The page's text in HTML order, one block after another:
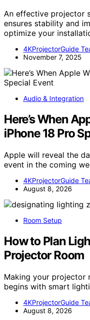
An effective projector
ensures stability and
optimize your
4KProjectorGuide
November 7, 2025
Audio & Integration
Here’s When
iPhone 18 Pro
Apple will reveal the
event in the coming
4KProjectorGuide
August 8, 2026
Room Setup
How to Plan
Projector Room
Making your projector
begins with smart
4KProjectorGuide
August 8, 2026